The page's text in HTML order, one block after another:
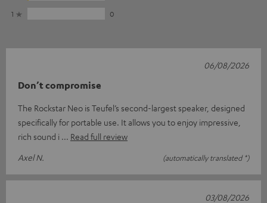
1 0
Don’t compromise
The Rockstar Neo is Teufel’s second-largest speaker, designed
specifically for portable use. It allows you to enjoy impressive,
rich sound i
Read full review
Axel N.
(automatically translated *)
06/08/2026
03/08/2026